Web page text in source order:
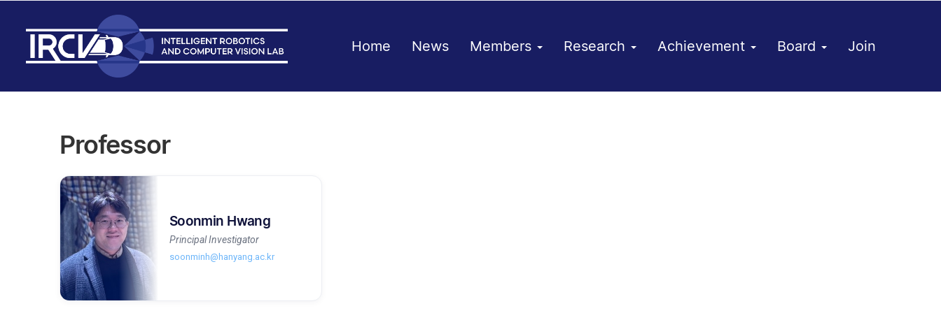
Home News Members Research Achievement Board Join
Professor
Soonmin Hwang
Principal Investigator
soonminh@hanyang.ac.kr